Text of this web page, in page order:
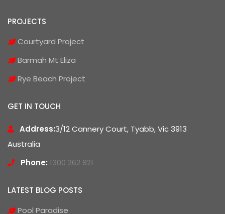
PROJECTS
Courtyard Project
Barmah Mt Eliza
Rye Beach Project
GET IN TOUCH
Address:3/12 Cannery Court, Tyabb, Vic 3913
Australia
Phone: 1300 262 821
LATEST BLOG POSTS
Pool Paradise